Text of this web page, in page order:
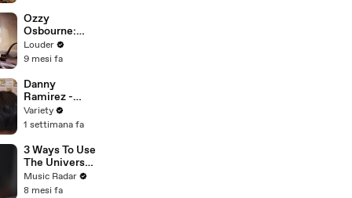
Ozzy
Osbourne:
The Story of
Diary Of A
Classic Rock |
Louder
Louder
9 mesi fa
Danny
Ramirez -
FULL
Variety
1 settimana fa
3 Ways To Use
The Universal
Audio UAFX
Dream '65
Music Radar
8 mesi fa